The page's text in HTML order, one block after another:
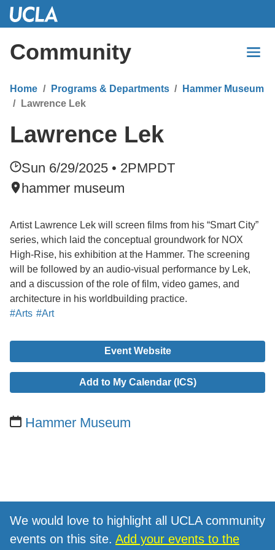
Skip
Content
Community
Home Programs & Departments
Hammer Museum
Lawrence Lek
Lawrence Lek
Sun 6/29/2025 • 2PMPDT
hammer museum
Artist Lawrence Lek will screen films from his “Smart City”
series, which laid the conceptual groundwork for NOX
High-Rise, his exhibition at the Hammer. The screening
will be followed by an audio-visual performance by Lek,
and a discussion of the role of film, video games, and
architecture in his worldbuilding practice.
#Arts #Art
Event Website
Add to My Calendar (ICS)
Hammer Museum
We would love to highlight all UCLA community
events on this site. Add your events to the